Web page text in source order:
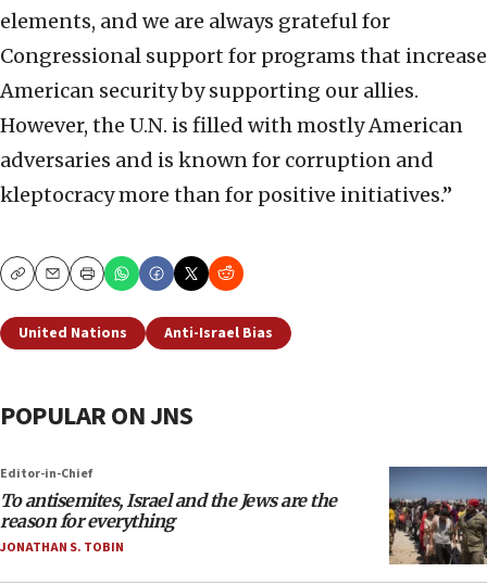
elements, and we are always grateful for
Congressional support for programs that increase
American security by supporting our allies.
However, the U.N. is filled with mostly American
adversaries and is known for corruption and
kleptocracy more than for positive initiatives.”
CopyEmailPrint
United Nations Anti-Israel Bias
POPULAR ON JNS
Editor-in-Chief
To antisemites, Israel and the Jews are the
reason for everything
JONATHAN S. TOBIN